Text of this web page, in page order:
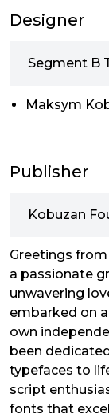
Designer
Segment B
Maksym
Publisher
Kobuzan
Greetings
a passionate
unwavering
embarked on
own
been
typefaces to
script
fonts that